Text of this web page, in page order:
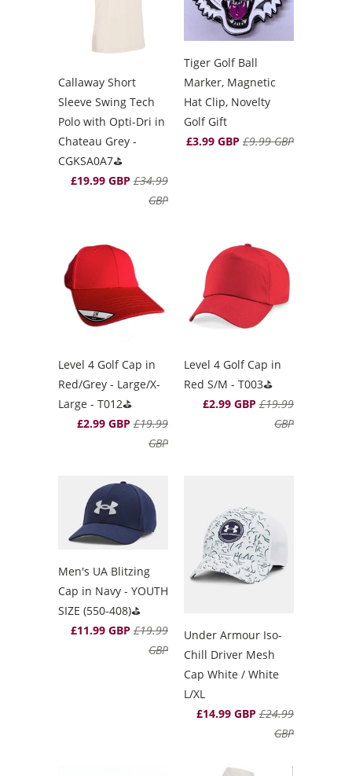
Callaway Short
Sleeve Swing Tech
Polo with Opti-Dri in
Chateau Grey -
CGKSA0A7⛳️
£19.99 GBP £34.99
GBP
Tiger Golf Ball
Marker, Magnetic
Hat Clip, Novelty
Golf Gift
£3.99 GBP £9.99 GBP
Level 4 Golf Cap in
Red/Grey - Large/X-
Large - T012⛳️
£2.99 GBP £19.99
GBP
Level 4 Golf Cap in
Red S/M - T003⛳️
£2.99 GBP £19.99
GBP
Men's UA Blitzing
Cap in Navy - YOUTH
SIZE (550-408)⛳️
£11.99 GBP £19.99
GBP
Under Armour Iso-
Chill Driver Mesh
Cap White / White
L/XL
£14.99 GBP £24.99
GBP